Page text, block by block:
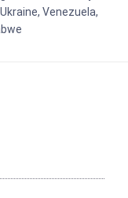
Venezuela,